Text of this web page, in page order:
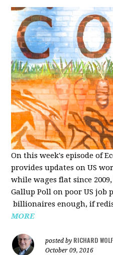
On this week's episode of
provides updates on US
while wages flat since
Gallup Poll on poor US job
billionaires enough, if
MORE
posted by RICHARD
October 09, 2016